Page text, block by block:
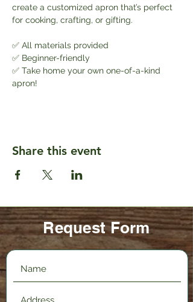
create a customized apron that’s perfect
for cooking, crafting, or gifting.
✅ All materials provided
✅ Beginner-friendly
✅ Take home your own one-of-a-kind
apron!
Share this event
Request Form